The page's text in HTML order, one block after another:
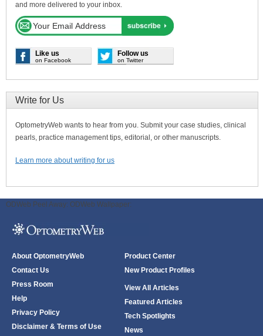
and more delivered to your inbox.
Like us
on Facebook
Follow us
on Twitter
Write for Us
OptometryWeb wants to hear from you. Submit your case studies, clinical
pearls, practice management tips, editorial, or other manuscripts.
Learn more about writing for us
ODWeb Peel Away: ODWeb Wallpaper:
About OptometryWeb
Contact Us
Press Room
Help
Privacy Policy
Disclaimer & Terms of Use
Product Center
New Product Profiles
View All Articles
Featured Articles
Tech Spotlights
News